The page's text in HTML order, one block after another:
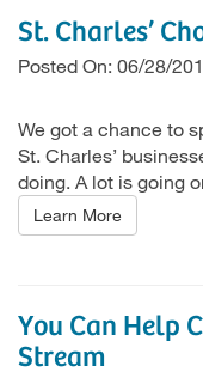
St. Charles’
Posted On: 06/28/
We got a chance to
St. Charles’
doing. A lot is going
Learn More
You Can Help
Stream